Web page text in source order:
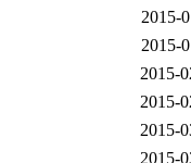
2015-
2015-
2015-
2015-
2015-
2015-